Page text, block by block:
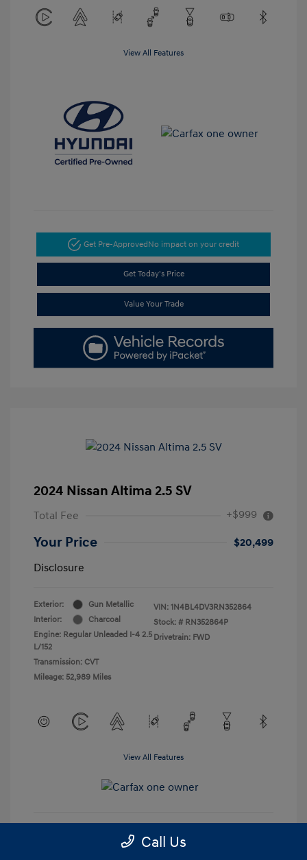
View All Features
Get Pre-ApprovedNo impact on your credit
Get Today's Price
Value Your Trade
2024 Nissan Altima 2.5 SV
Total Fee +$999
Your Price
$20,499
Disclosure
Exterior:
Gun Metallic
Interior:
Charcoal
Engine: Regular Unleaded I-4 2.5
L/152
Transmission: CVT
Mileage: 52,989 Miles
VIN: 1N4BL4DV3RN352864
Stock: # RN352864P
Drivetrain: FWD
View All Features
Get Pre-ApprovedNo impact on your credit
Call Us